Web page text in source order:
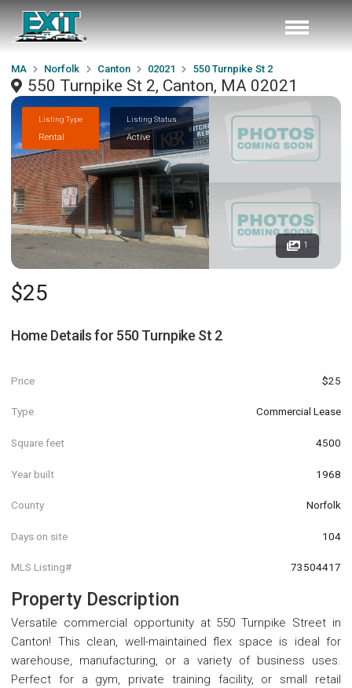
MA Norfolk Canton 02021 550 Turnpike St 2
550 Turnpike St 2, Canton, MA 02021
Listing Type
Rental
Listing Status
Active
1
$25
Home Details for 550 Turnpike St 2
Price $25
Type Commercial Lease
Square feet 4500
Year built 1968
County Norfolk
Days on site 104
MLS Listing# 73504417
Property Description
Versatile commercial opportunity at 550 Turnpike Street in
Canton! This clean, well-maintained flex space is ideal for
warehouse, manufacturing, or a variety of business uses.
Perfect for a gym, private training facility, or small retail